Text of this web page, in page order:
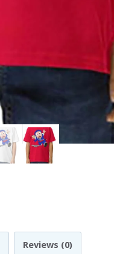
Reviews (0)